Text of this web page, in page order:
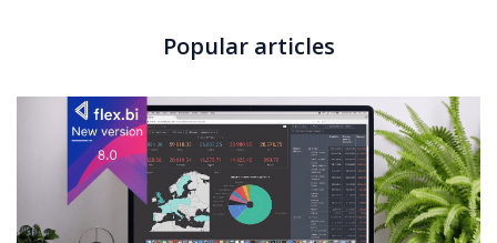
Popular articles